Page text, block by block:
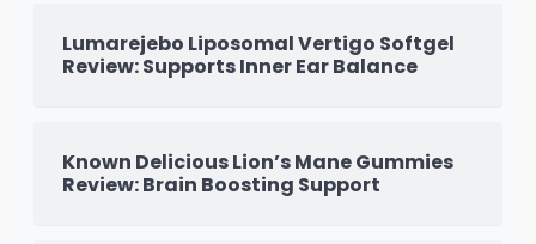
Lumarejebo Liposomal Vertigo Softgel
Review: Supports Inner Ear Balance
Known Delicious Lion’s Mane Gummies
Review: Brain Boosting Support